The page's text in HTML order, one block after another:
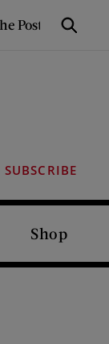
Search
SUBSCRIBE
Shop